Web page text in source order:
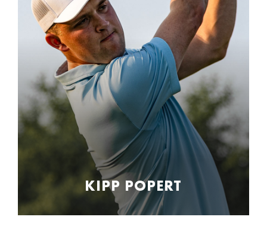
KIPP POPERT